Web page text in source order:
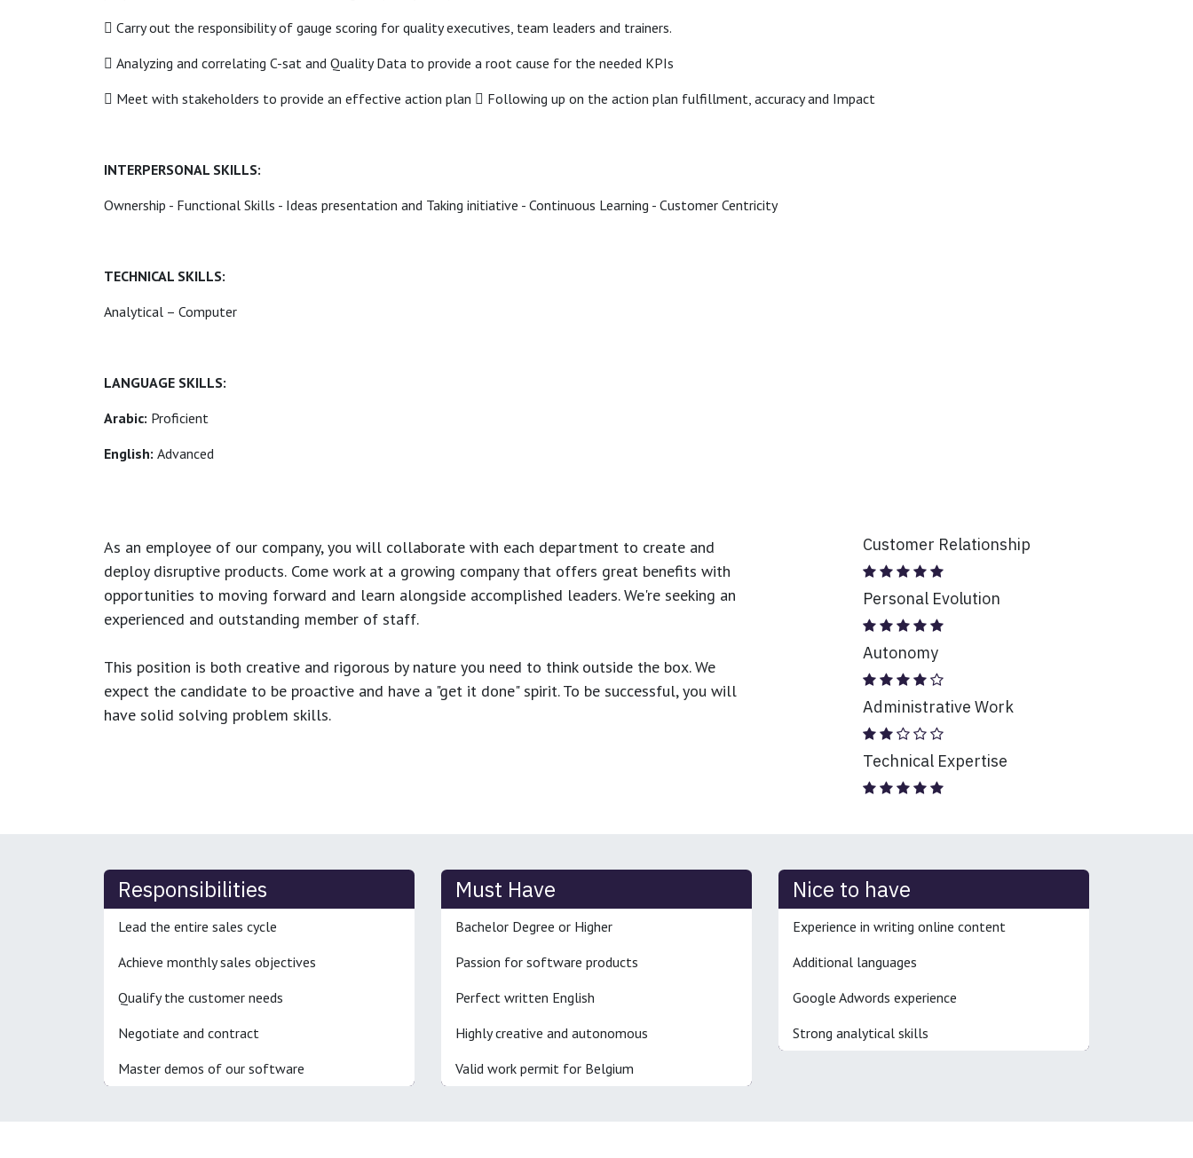
 Carry out the responsibility of gauge scoring for quality executives, team leaders and trainers.
 Analyzing and correlating C-sat and Quality Data to provide a root cause for the needed KPIs
 Meet with stakeholders to provide an effective action plan  Following up on the action plan fulfillment, accuracy and Impact
INTERPERSONAL SKILLS:
Ownership - Functional Skills - Ideas presentation and Taking initiative - Continuous Learning - Customer Centricity
TECHNICAL SKILLS:
Analytical – Computer
LANGUAGE SKILLS:
Arabic: Proficient
English: Advanced
As an employee of our company, you will collaborate with each department to create and
deploy disruptive products. Come work at a growing company that offers great benefits with
opportunities to moving forward and learn alongside accomplished leaders. We're seeking an
experienced and outstanding member of staff.
This position is both creative and rigorous by nature you need to think outside the box. We
expect the candidate to be proactive and have a "get it done" spirit. To be successful, you will
have solid solving problem skills.
Customer Relationship
Personal Evolution
Autonomy
Administrative Work
Technical Expertise
Responsibilities
Lead the entire sales cycle
Achieve monthly sales objectives
Qualify the customer needs
Negotiate and contract
Master demos of our software
Must Have
Bachelor Degree or Higher
Passion for software products
Perfect written English
Highly creative and autonomous
Valid work permit for Belgium
Nice to have
Experience in writing online content
Additional languages
Google Adwords experience
Strong analytical skills